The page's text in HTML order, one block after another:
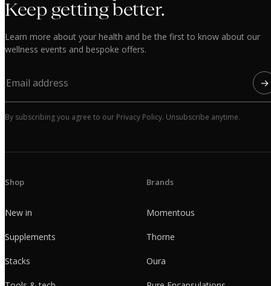
Keep getting better.
Learn more about your health and be the first to know about our
wellness events and bespoke offers.
→
By subscribing you agree to our Privacy Policy. Unsubscribe anytime.
Shop
New in
Supplements
Stacks
Brands
Momentous
Thorne
Oura